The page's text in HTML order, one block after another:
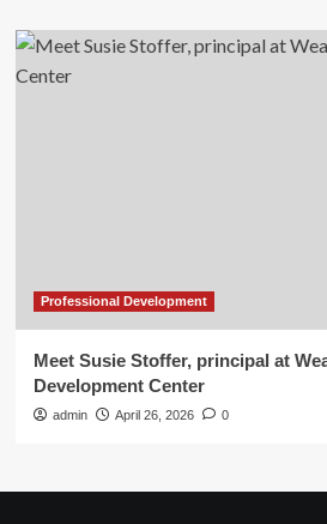
Professional Development
Meet Susie Stoffer, principal at
Development Center
admin April 26, 2026 0